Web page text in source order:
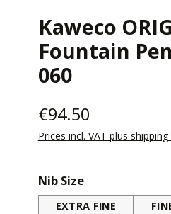
Kaweco
Fountain
060
€94.50
Prices incl. VAT plus
Select
Nib Size
EXTRA FINE